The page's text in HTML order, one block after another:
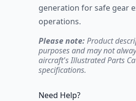
generation for safe gear
operations.
Please note:Product
purposes and may not
aircraft's Illustrated Parts
specifications.
Need Help?